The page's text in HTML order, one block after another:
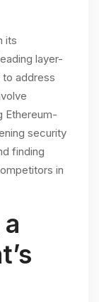
its
layer-
to address
Ethereum-
security
finding
in